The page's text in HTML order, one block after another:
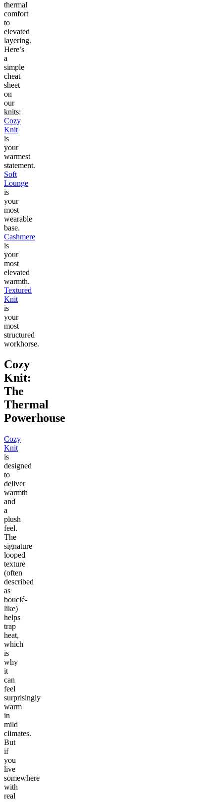
thermal
comfort
to
elevated
layering.
Here’s
a
simple
cheat
sheet
on
our
knits:
Cozy
Knit
is
your
warmest
statement.
Soft
Lounge
is
your
most
wearable
base.
Cashmere
is
your
most
elevated
warmth.
Textured
Knit
is
your
most
structured
workhorse.
Cozy
Knit:
The
Thermal
Powerhouse
Cozy
Knit
is
designed
to
deliver
warmth
and
a
plush
feel.
The
signature
looped
texture
(often
described
as
bouclé-
like)
helps
trap
heat,
which
is
why
it
can
feel
surprisingly
warm
in
mild
climates.
But
if
you
live
somewhere
with
real